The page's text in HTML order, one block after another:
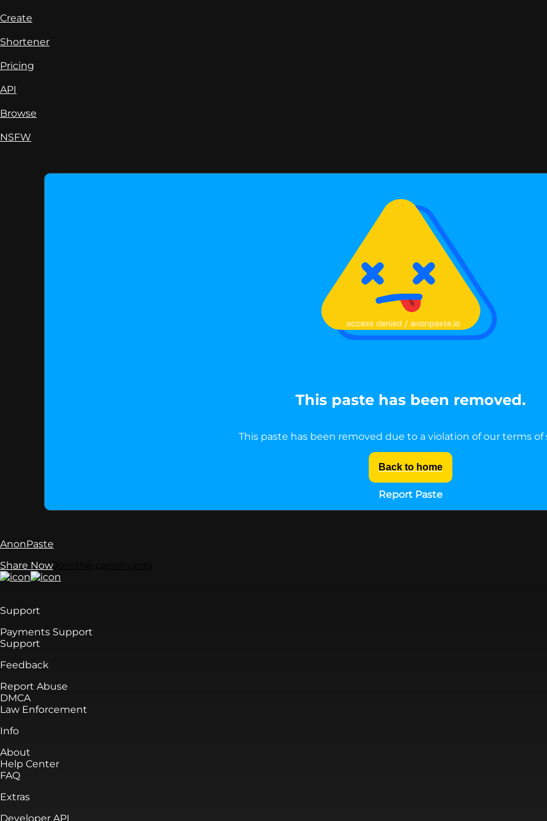
Create
Shortener
Pricing
API
Browse
NSFW
This paste has been removed.
This paste has been removed due to a violation of our terms of
Back to home
Report Paste
AnonPaste
Share Now
Support
Payments Support
Support
Feedback
Report Abuse
DMCA
Law Enforcement
Info
About
Help Center
FAQ
Extras
Developer API